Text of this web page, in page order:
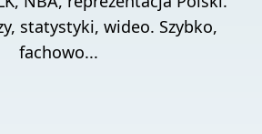
statystyki, wideo. Szybko,
fachowo...